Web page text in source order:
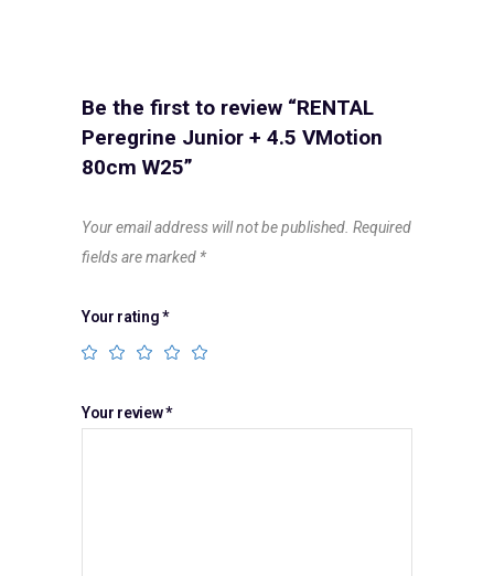
Be the first to review “RENTAL
Peregrine Junior + 4.5 VMotion
80cm W25”
Your email address will not be published. Required
fields are marked *
Your rating*
Your review*